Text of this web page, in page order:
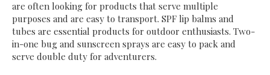
are often looking for products that serve multiple
purposes and are easy to transport. SPF lip balms and
tubes are essential products for outdoor enthusiasts. Two-
in-one bug and sunscreen sprays are easy to pack and
serve double duty for adventurers.